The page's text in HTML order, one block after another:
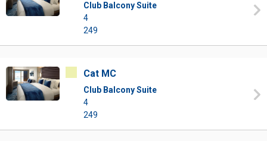
Club Balcony Suite
4
249
Cat MC
Club Balcony Suite
4
249